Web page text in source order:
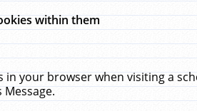
within them
in your browser when visiting a
Message.